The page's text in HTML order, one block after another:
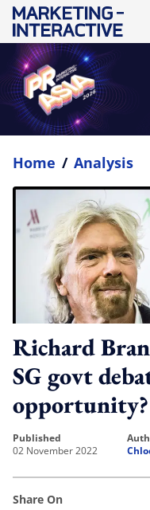
Home / Analysis
Richard
SG govt
opportunity?
published
02 November 2022
Share On